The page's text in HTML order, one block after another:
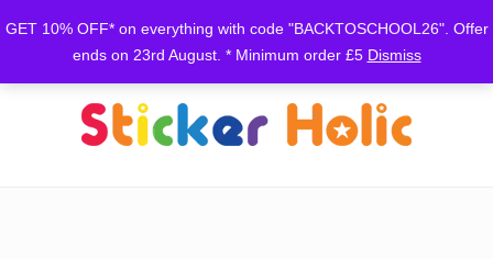
GET 10% OFF* on everything with code "BACKTOSCHOOL26". Offer
ends on 23rd August. * Minimum order £5 Dismiss